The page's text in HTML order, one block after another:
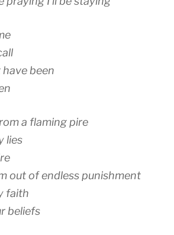
been
a flaming pire
lies
out of endless punishment
faith
beliefs